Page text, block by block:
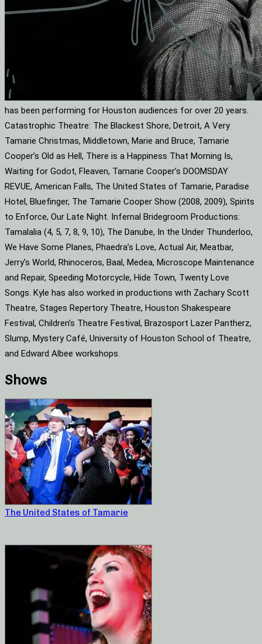
has been performing for Houston audiences for over 20 years.
Catastrophic Theatre: The Blackest Shore, Detroit, A Very
Tamarie Christmas, Middletown, Marie and Bruce, Tamarie
Cooper’s Old as Hell, There is a Happiness That Morning Is,
Waiting for Godot, Fleaven, Tamarie Cooper’s DOOMSDAY
REVUE, American Falls, The United States of Tamarie, Paradise
Hotel, Bluefinger, The Tamarie Cooper Show (2008, 2009), Spirits
to Enforce, Our Late Night. Infernal Bridegroom Productions:
Tamalalia (4, 5, 7, 8, 9, 10), The Danube, In the Under Thunderloo,
We Have Some Planes, Phaedra’s Love, Actual Air, Meatbar,
Jerry’s World, Rhinoceros, Baal, Medea, Microscope Maintenance
and Repair, Speeding Motorcycle, Hide Town, Twenty Love
Songs. Kyle has also worked in productions with Zachary Scott
Theatre, Stages Repertory Theatre, Houston Shakespeare
Festival, Children’s Theatre Festival, Brazosport Lazer Pantherz,
Slump, Mystery Café, University of Houston School of Theatre,
and Edward Albee workshops.
Shows
The United States of Tamarie